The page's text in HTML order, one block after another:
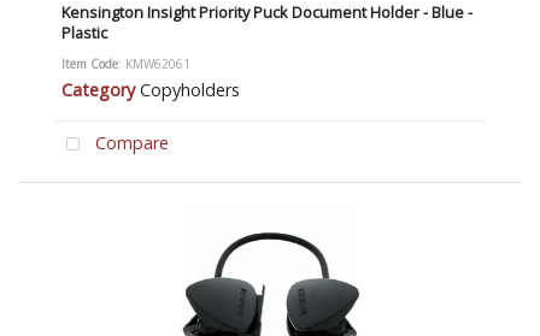
Kensington Insight Priority Puck Document Holder - Blue -
Plastic
Item Code: KMW62061
Category Copyholders
Compare